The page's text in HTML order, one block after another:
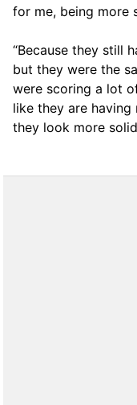
for me, being more
“Because they still
but they were the
were scoring a lot
like they are
they look more